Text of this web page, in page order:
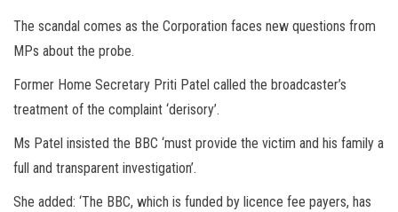
The scandal comes as the Corporation faces new questions from
MPs about the probe.
Former Home Secretary Priti Patel called the broadcaster’s
treatment of the complaint ‘derisory’.
Ms Patel insisted the BBC ‘must provide the victim and his family a
full and transparent investigation’.
She added: ‘The BBC, which is funded by licence fee payers, has